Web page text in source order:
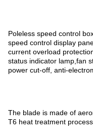
Poleless speed control
speed control display
current overload
status indicator lamp,fan
power cut-off, anti-
The blade is made of
T6 heat treatment